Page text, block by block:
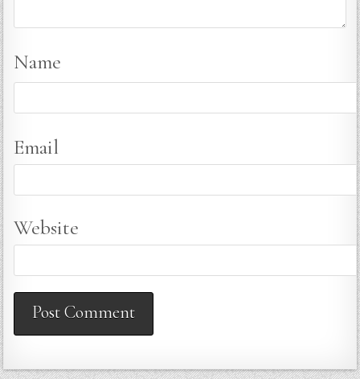
Name
Email
Website